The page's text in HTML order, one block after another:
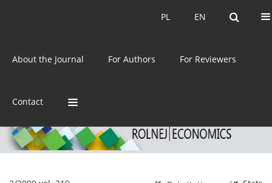
EN
PL EN
PL
About the Journal For Authors For Reviewers
Contact
ISSN: 0044-1600